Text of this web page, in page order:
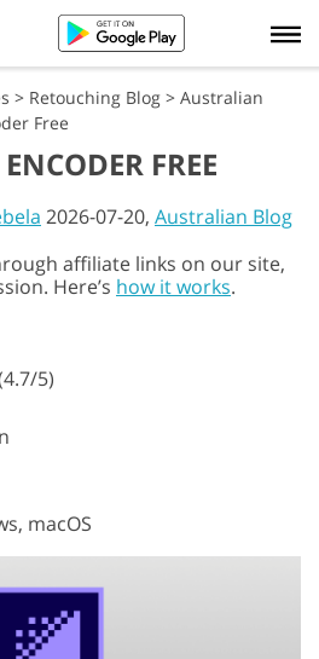
> Retouching Blog > Australian
Free
FREE
2026-07-20, Australian Blog
affiliate links on our site,
Here’s how it works.
5)
macOS